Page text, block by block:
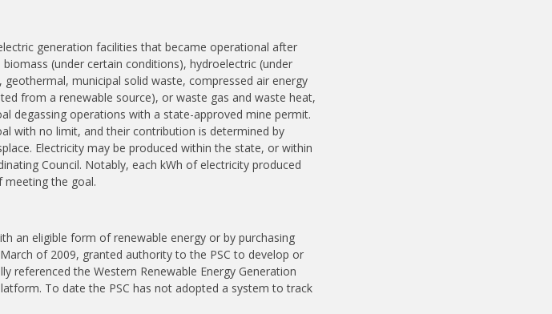
generation facilities that became operational after
(under certain conditions), hydroelectric (under
municipal solid waste, compressed air energy
from a renewable source), or waste gas and waste heat,
degassing operations with a state-approved mine permit.
with no limit, and their contribution is determined by
Electricity may be produced within the state, or within
Council. Notably, each kWh of electricity produced
meeting the goal.
an eligible form of renewable energy or by purchasing
of 2009, granted authority to the PSC to develop or
referenced the Western Renewable Energy Generation
To date the PSC has not adopted a system to track